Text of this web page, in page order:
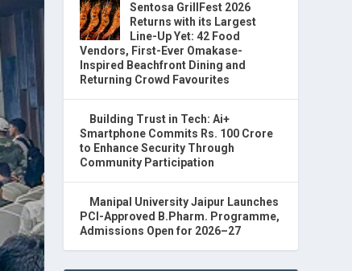
Sentosa GrillFest 2026
Returns with its Largest
Line-Up Yet: 42 Food
Vendors, First-Ever Omakase-
Inspired Beachfront Dining and
Returning Crowd Favourites
Building Trust in Tech: Ai+
Smartphone Commits Rs. 100 Crore
to Enhance Security Through
Community Participation
Manipal University Jaipur Launches
PCI-Approved B.Pharm. Programme,
Admissions Open for 2026–27